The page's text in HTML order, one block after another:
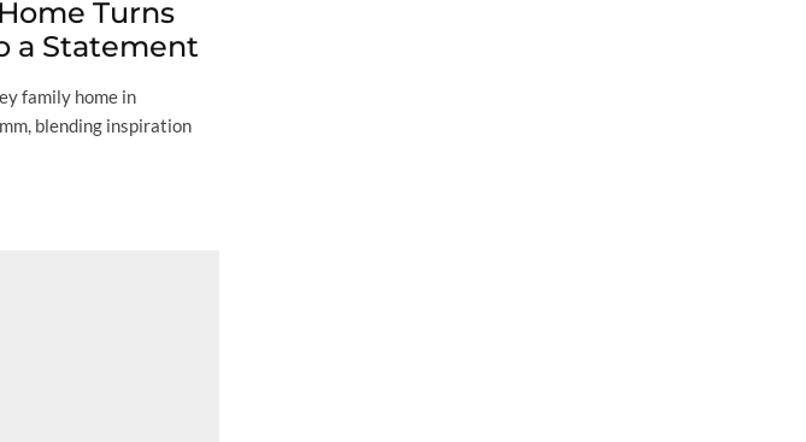
Turns
a Statement
family home in
blending inspiration